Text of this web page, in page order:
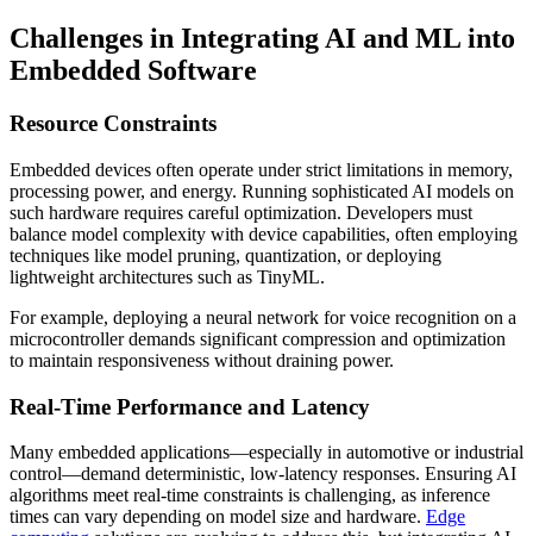
Challenges in Integrating AI and ML into
Embedded Software
Resource Constraints
Embedded devices often operate under strict limitations in memory,
processing power, and energy. Running sophisticated AI models on
such hardware requires careful optimization. Developers must
balance model complexity with device capabilities, often employing
techniques like model pruning, quantization, or deploying
lightweight architectures such as TinyML.
For example, deploying a neural network for voice recognition on a
microcontroller demands significant compression and optimization
to maintain responsiveness without draining power.
Real-Time Performance and Latency
Many embedded applications—especially in automotive or industrial
control—demand deterministic, low-latency responses. Ensuring AI
algorithms meet real-time constraints is challenging, as inference
times can vary depending on model size and hardware. Edge